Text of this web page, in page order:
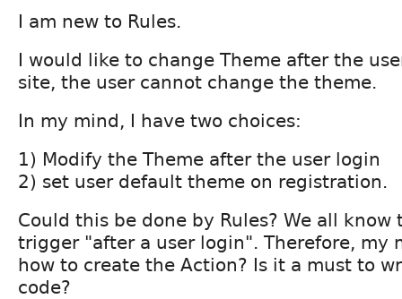
I am new to Rules.
I would like to change Theme after the
site, the user cannot change the theme.
In my mind, I have two choices:
1) Modify the Theme after the user login
2) set user default theme on registration.
Could this be done by Rules? We all
trigger "after a user login". Therefore, my
how to create the Action? Is it a must to
code?